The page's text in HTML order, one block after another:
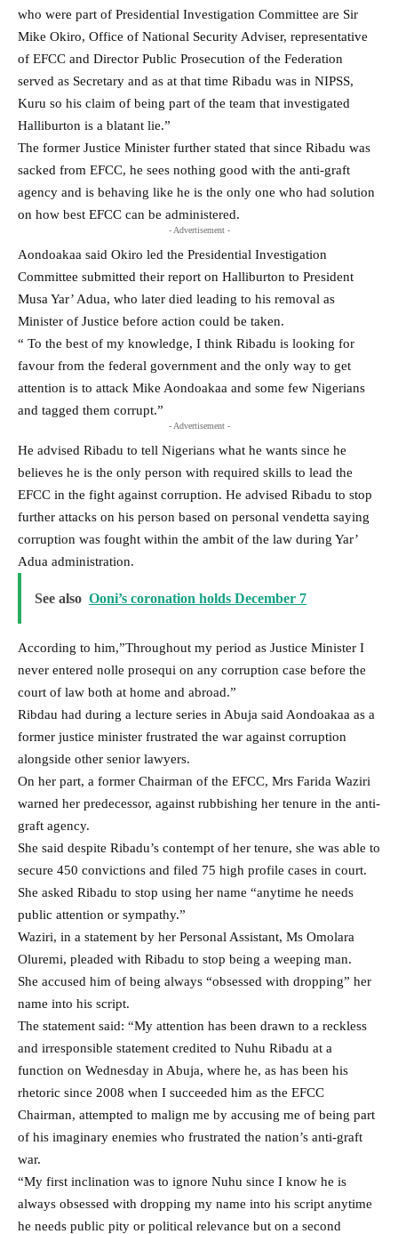
who were part of Presidential Investigation Committee are Sir
Mike Okiro, Office of National Security Adviser, representative
of EFCC and Director Public Prosecution of the Federation
served as Secretary and as at that time Ribadu was in NIPSS,
Kuru so his claim of being part of the team that investigated
Halliburton is a blatant lie.”
The former Justice Minister further stated that since Ribadu was
sacked from EFCC, he sees nothing good with the anti-graft
agency and is behaving like he is the only one who had solution
on how best EFCC can be administered.
- Advertisement -
Aondoakaa said Okiro led the Presidential Investigation
Committee submitted their report on Halliburton to President
Musa Yar’ Adua, who later died leading to his removal as
Minister of Justice before action could be taken.
“ To the best of my knowledge, I think Ribadu is looking for
favour from the federal government and the only way to get
attention is to attack Mike Aondoakaa and some few Nigerians
and tagged them corrupt.”
- Advertisement -
He advised Ribadu to tell Nigerians what he wants since he
believes he is the only person with required skills to lead the
EFCC in the fight against corruption. He advised Ribadu to stop
further attacks on his person based on personal vendetta saying
corruption was fought within the ambit of the law during Yar’
Adua administration.
See also Ooni’s coronation holds December 7
According to him,”Throughout my period as Justice Minister I
never entered nolle prosequi on any corruption case before the
court of law both at home and abroad.”
Ribdau had during a lecture series in Abuja said Aondoakaa as a
former justice minister frustrated the war against corruption
alongside other senior lawyers.
On her part, a former Chairman of the EFCC, Mrs Farida Waziri
warned her predecessor, against rubbishing her tenure in the anti-
graft agency.
She said despite Ribadu’s contempt of her tenure, she was able to
secure 450 convictions and filed 75 high profile cases in court.
She asked Ribadu to stop using her name “anytime he needs
public attention or sympathy.”
Waziri, in a statement by her Personal Assistant, Ms Omolara
Oluremi, pleaded with Ribadu to stop being a weeping man.
She accused him of being always “obsessed with dropping” her
name into his script.
The statement said: “My attention has been drawn to a reckless
and irresponsible statement credited to Nuhu Ribadu at a
function on Wednesday in Abuja, where he, as has been his
rhetoric since 2008 when I succeeded him as the EFCC
Chairman, attempted to malign me by accusing me of being part
of his imaginary enemies who frustrated the nation’s anti-graft
war.
“My first inclination was to ignore Nuhu since I know he is
always obsessed with dropping my name into his script anytime
he needs public pity or political relevance but on a second